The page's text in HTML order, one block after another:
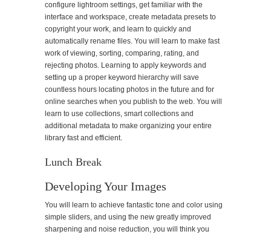
configure lightroom settings, get familiar with the
interface and workspace, create metadata presets to
copyright your work, and learn to quickly and
automatically rename files. You will learn to make fast
work of viewing, sorting, comparing, rating, and
rejecting photos. Learning to apply keywords and
setting up a proper keyword hierarchy will save
countless hours locating photos in the future and for
online searches when you publish to the web. You will
learn to use collections, smart collections and
additional metadata to make organizing your entire
library fast and efficient.
Lunch Break
Developing Your Images
You will learn to achieve fantastic tone and color using
simple sliders, and using the new greatly improved
sharpening and noise reduction, you will think you